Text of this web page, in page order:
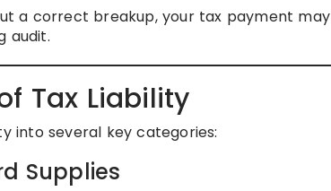
a correct breakup, your tax payment
audit.
Tax Liability
into several key categories:
Supplies